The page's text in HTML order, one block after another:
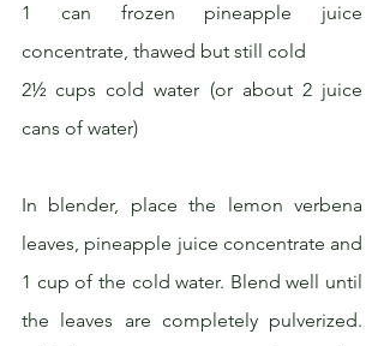
1 can frozen pineapple juice
concentrate, thawed but still cold
2½ cups cold water (or about 2 juice
cans of water)
In blender, place the lemon verbena
leaves, pineapple juice concentrate and
1 cup of the cold water. Blend well until
the leaves are completely pulverized.